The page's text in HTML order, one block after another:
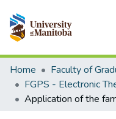
Communities & Collections
All of MSpace
Statistics
Home